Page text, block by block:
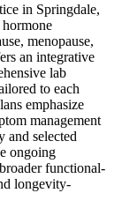
in Springdale,
menopause,
an integrative
lab
to each
emphasize
management
and selected
ongoing
functional-
longevity-